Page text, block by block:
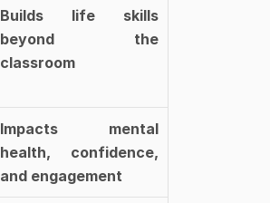
Builds life skills
beyond the
classroom
Impacts mental
health, confidence,
and engagement